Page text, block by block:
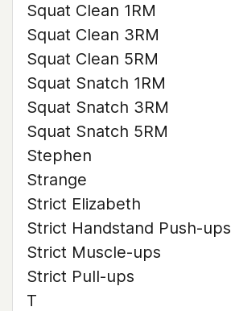
Squat Clean 1RM
Squat Clean 3RM
Squat Clean 5RM
Squat Snatch 1RM
Squat Snatch 3RM
Squat Snatch 5RM
Stephen
Strange
Strict Elizabeth
Strict Handstand Push-ups
Strict Muscle-ups
Strict Pull-ups
T